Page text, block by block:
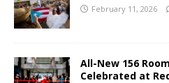
February 11, 2026
All-New 156
Celebrated at